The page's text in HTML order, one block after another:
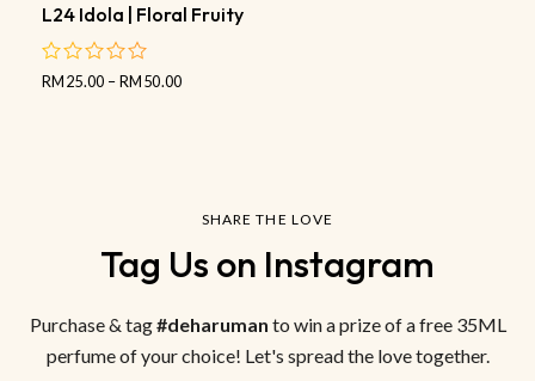
L24 Idola | Floral Fruity
out
RM25.00 –RM50.00
SHARE THE LOVE
Tag Us on Instagram
Purchase & tag#deharuman to win a prize of a free 35ML
perfume of your choice! Let's spread the love together.